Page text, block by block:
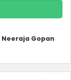
Neeraja Gopan